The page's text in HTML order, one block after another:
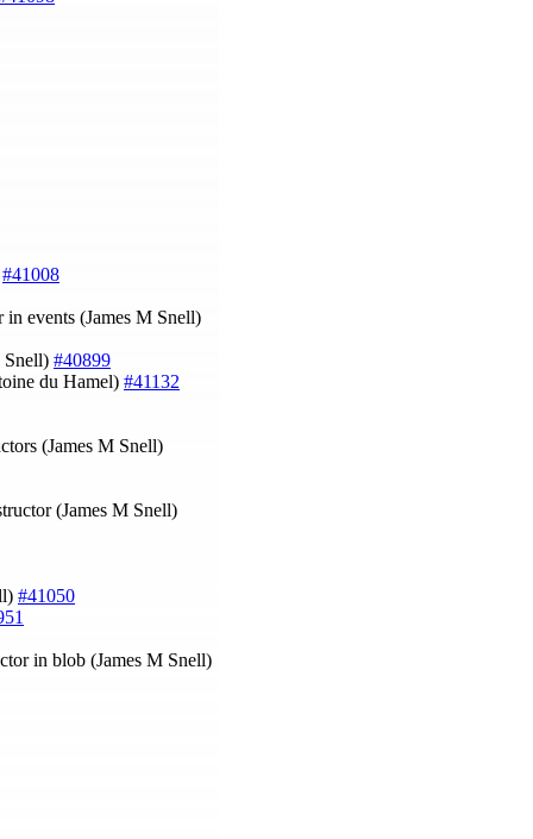
#41008
events (James M Snell)
Snell) #40899
du Hamel) #41132
(James M Snell)
(James M Snell)
#41050
in blob (James M Snell)